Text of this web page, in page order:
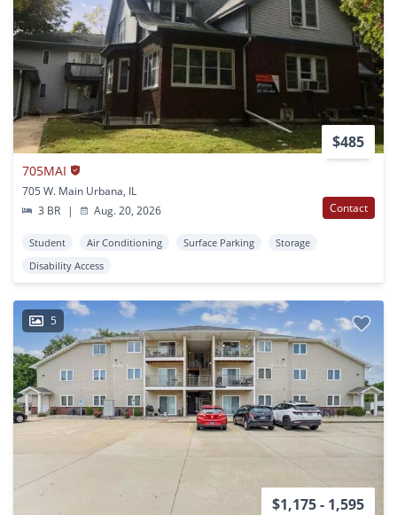
$485
705MAI
705 W. Main Urbana, IL
3 BR
| Aug. 20, 2026 Contact
Student Air Conditioning Surface Parking
Storage
Disability Access
5
$1,175 - 1,595